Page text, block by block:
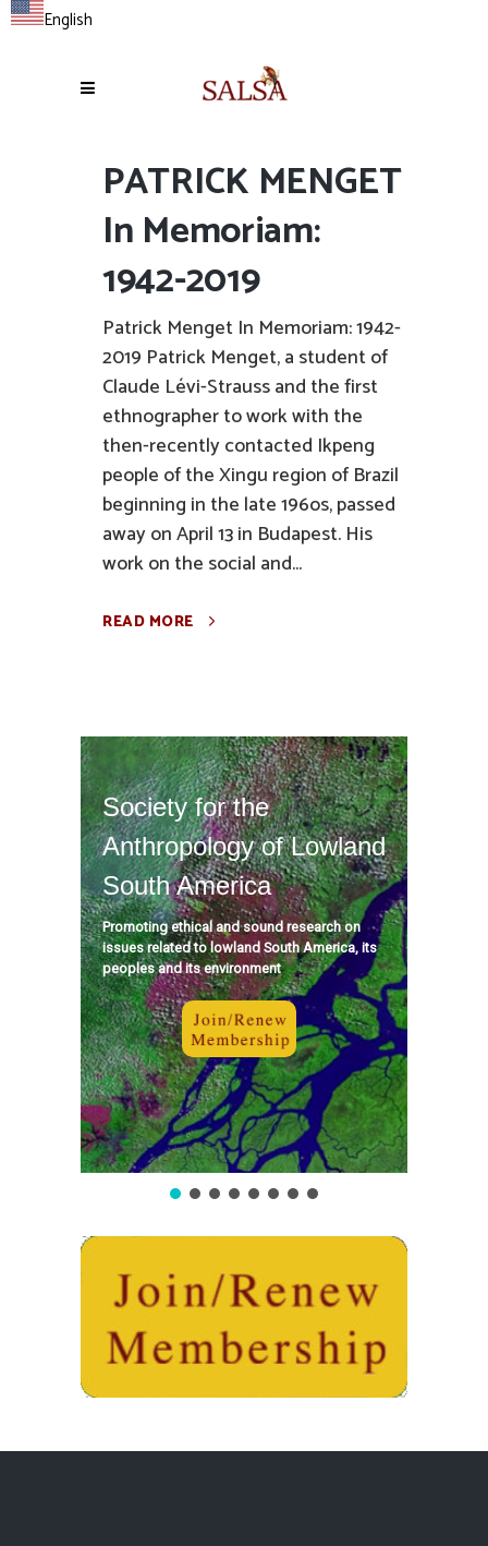
English
PATRICK MENGET
In Memoriam:
1942-2019
Patrick Menget In Memoriam: 1942-
2019 Patrick Menget, a student of
Claude Lévi-Strauss and the first
ethnographer to work with the
then-recently contacted Ikpeng
people of the Xingu region of Brazil
beginning in the late 196os, passed
away on April 13 in Budapest. His
work on the social and...
READ MORE
Society for the
Anthropology of Lowland
South America
Promoting ethical and sound research on
issues related to lowland South America, its
peoples and its environment